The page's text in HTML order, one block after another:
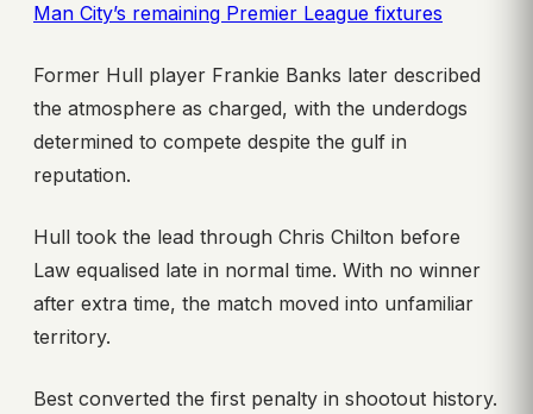
Man City’s remaining Premier League fixtures
Former Hull player Frankie Banks later described
the atmosphere as charged, with the underdogs
determined to compete despite the gulf in
reputation.
Hull took the lead through Chris Chilton before
Law equalised late in normal time. With no winner
after extra time, the match moved into unfamiliar
territory.
Best converted the first penalty in shootout history.